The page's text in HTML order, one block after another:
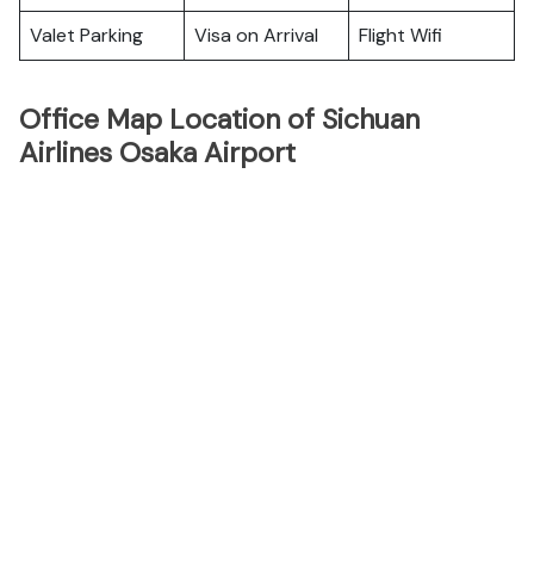
Valet Parking Visa on Arrival Flight Wifi
Office Map Location of Sichuan
Airlines Osaka Airport